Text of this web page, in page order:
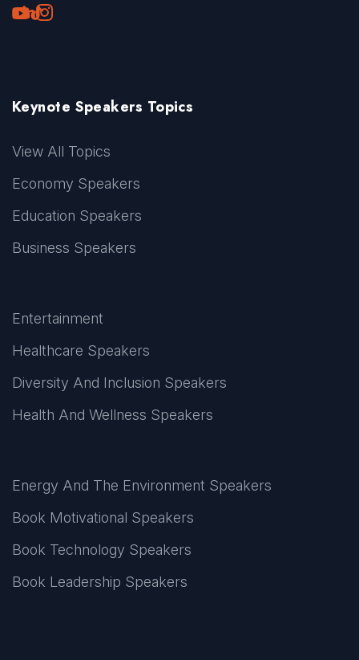
Youtube
LinkedIn
TikTok
Instagram
Keynote Speakers Topics
View All Topics
Economy Speakers
Education Speakers
Business Speakers
Entertainment
Healthcare Speakers
Diversity And Inclusion Speakers
Health And Wellness Speakers
Energy And The Environment Speakers
Book Motivational Speakers
Book Technology Speakers
Book Leadership Speakers